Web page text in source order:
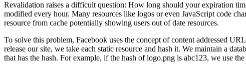
Revalidation raises a difficult question: How long should your expiration
modified every hour. Many resources like logos or even JavaScript code
resource from cache potentially showing users out of date resources.
To solve this problem, Facebook uses the concept of content addressed
release our site, we take each static resource and hash it. We maintain a
that has the hash. For example, if the hash of logo.png is abc123, we use